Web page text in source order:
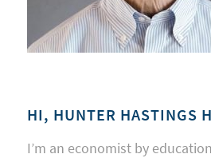
HI, HUNTER HASTINGS
I’m an economist by